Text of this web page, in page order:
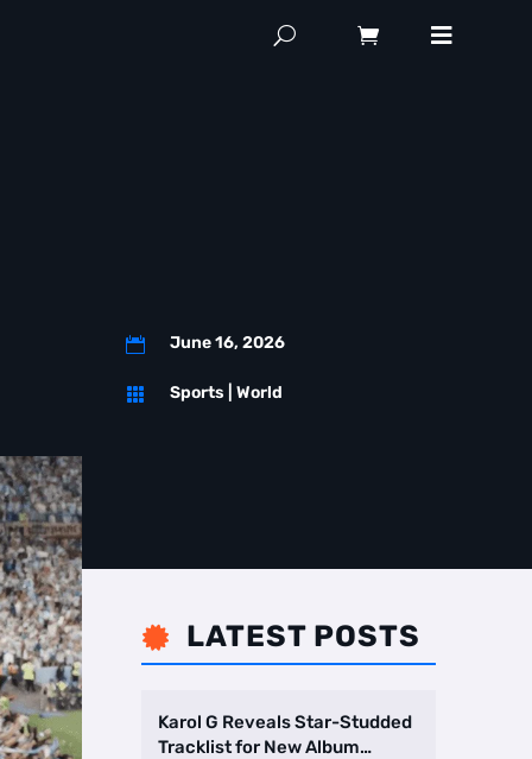
 June 16, 2026
 Sports World
 LATEST POSTS
Karol G Reveals Star-Studded
Tracklist for New Album